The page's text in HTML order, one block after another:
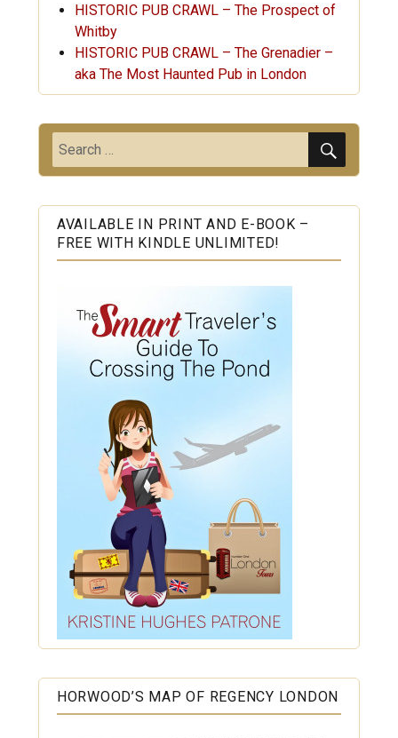
HISTORIC PUB CRAWL – The Prospect of
Whitby
HISTORIC PUB CRAWL – The Grenadier –
aka The Most Haunted Pub in London
Search
for:
AVAILABLE IN PRINT AND E-BOOK –
FREE WITH KINDLE UNLIMITED!
HORWOOD’S MAP OF REGENCY LONDON